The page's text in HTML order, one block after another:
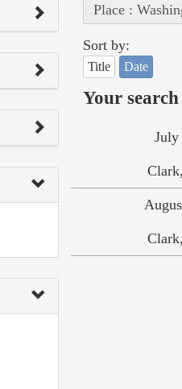
Place :
Sort by:
Title Date
Your
July